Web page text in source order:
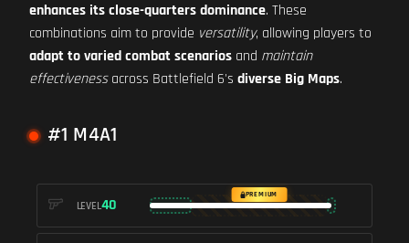
enhances its close-quarters dominance. These
combinations aim to provide versatility, allowing players to
adapt to varied combat scenarios and maintain
effectivenessacross Battlefield 6's diverse Big Maps.
#1 M4A1
LEVEL40
PREMIUM